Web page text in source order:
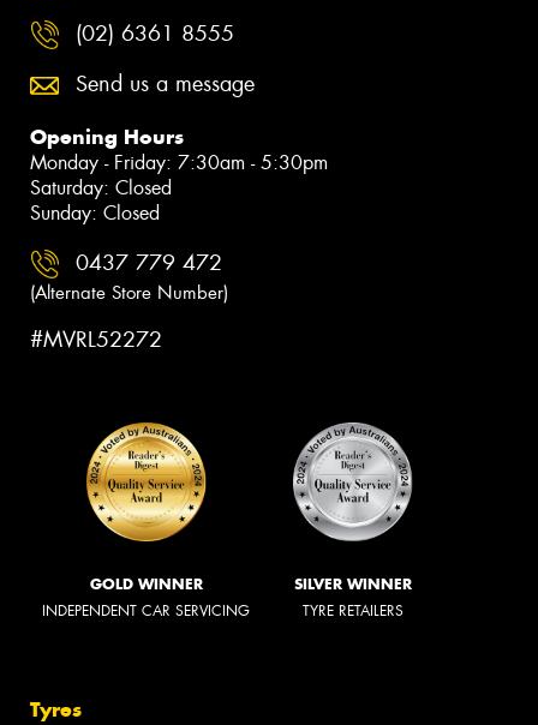
(02) 6361 8555
Send us a message
Opening Hours
Monday - Friday: 7:30am - 5:30pm
Saturday: Closed
Sunday: Closed
0437 779 472
(Alternate Store Number)
#MVRL52272
GOLD WINNER
INDEPENDENT CAR SERVICING
SILVER WINNER
TYRE RETAILERS
Tyres